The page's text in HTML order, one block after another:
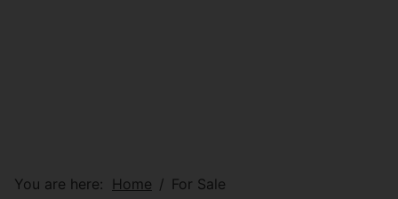
You are here: Home For Sale